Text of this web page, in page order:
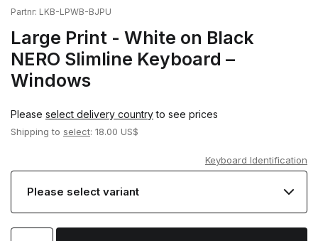
Partnr: LKB-LPWB-BJPU
Large Print - White on Black
NERO Slimline Keyboard –
Windows
Please select delivery countryto see prices
Shipping to select: 18.00 US$
Keyboard Identification